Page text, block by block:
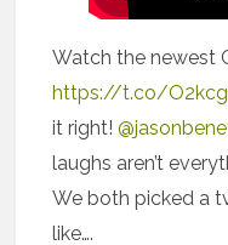
Watch the newest
https://t.co/
it right!
laughs aren’t
We both picked a
like….